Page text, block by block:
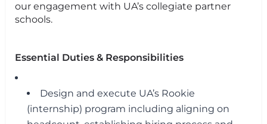
our engagement with UA’s collegiate partner
schools.
Essential Duties & Responsibilities
Design and execute UA’s Rookie
(internship) program including aligning on